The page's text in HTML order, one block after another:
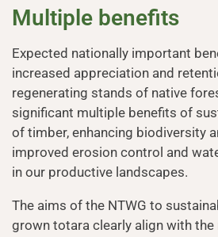
Multiple benefits
Expected nationally important
increased appreciation and
regenerating stands of native
significant multiple benefits of
of timber, enhancing biodiversity
improved erosion control and
in our productive landscapes.
The aims of the NTWG to
grown totara clearly align with